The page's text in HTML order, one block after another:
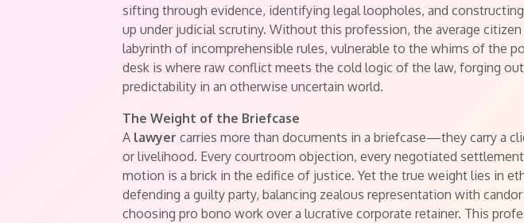
sifting through evidence, identifying legal loopholes, and
up under judicial scrutiny. Without this profession, the average
labyrinth of incomprehensible rules, vulnerable to the whims of the
desk is where raw conflict meets the cold logic of the law, forging
predictability in an otherwise uncertain world.
The Weight of the Briefcase
A lawyer carries more than documents in a briefcase—they carry a
or livelihood. Every courtroom objection, every negotiated
motion is a brick in the edifice of justice. Yet the true weight lies in
defending a guilty party, balancing zealous representation with
choosing pro bono work over a lucrative corporate retainer. This